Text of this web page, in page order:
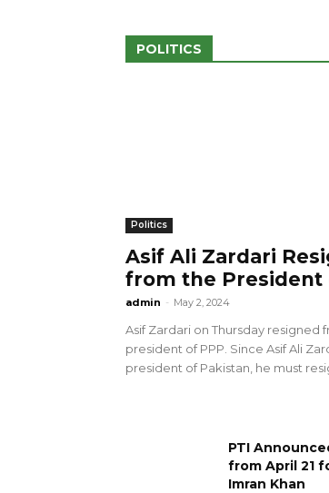
POLITICS
Politics
Asif Ali Zardari
from the President
admin - May 2, 2024
Asif Zardari on Thursday resigned
president of PPP. Since Asif Ali
president of Pakistan, he must
PTI
from April 21
Imran Khan